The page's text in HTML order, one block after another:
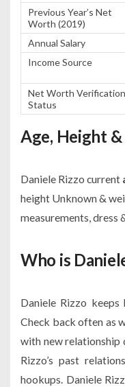
Previous Year’s Net
Worth (2019)
Annual Salary
Income Source
Net Worth Verification
Status
Age, Height
Daniele Rizzo current
height Unknown &
measurements, dress
Who is
Daniele Rizzo
Check back often as
with new relationship
Rizzo’s past
hookups. Daniele